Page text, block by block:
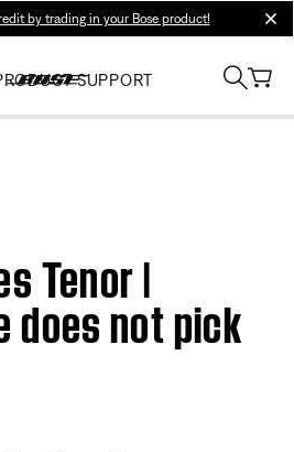
by trading in your Bose product!
SUPPORT
Tenor |
does not pick